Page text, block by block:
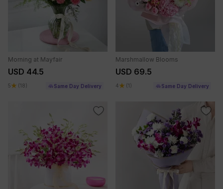
Morning at Mayfair
USD 44.5
5 (18) Same Day Delivery
Marshmallow Blooms
USD 69.5
4 (1) Same Day Delivery